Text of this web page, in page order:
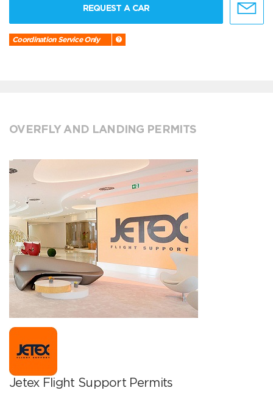
REQUEST A CAR
Coordination Service Only
OVERFLY AND LANDING PERMITS
Jetex Flight Support Permits